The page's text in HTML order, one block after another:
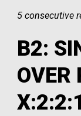
5 consecutive
B2:
OVER